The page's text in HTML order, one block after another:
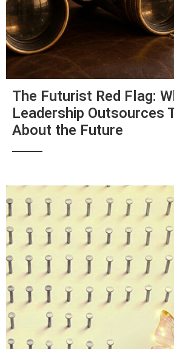
The Futurist Red Flag:
Leadership Outsources
About the Future